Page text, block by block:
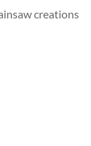
creations